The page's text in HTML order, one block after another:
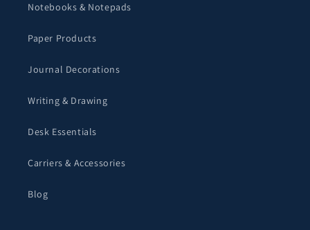
Notebooks & Notepads
Paper Products
Journal Decorations
Writing & Drawing
Desk Essentials
Carriers & Accessories
Blog